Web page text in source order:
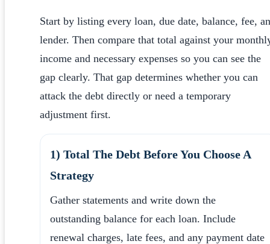
Start by listing every loan, due date, balance, fee,
lender. Then compare that total against your
income and necessary expenses so you can see the
gap clearly. That gap determines whether you can
attack the debt directly or need a temporary
adjustment first.
1) Total The Debt Before You Choose A
Strategy
Gather statements and write down the
outstanding balance for each loan. Include
renewal charges, late fees, and any payment date